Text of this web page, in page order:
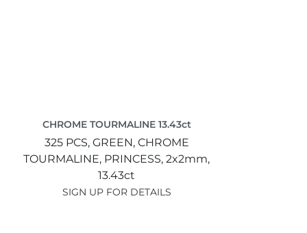
CHROME TOURMALINE 13.43ct
325 PCS, GREEN, CHROME
TOURMALINE, PRINCESS, 2x2mm,
13.43ct
SIGN UP FOR DETAILS